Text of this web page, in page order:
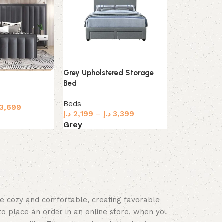
3,699
Grey Upholstered Storage
Bed
Beds
2,199 د.إ – 3,399 د.إ
Grey
Select options
Simple
Upholstered
Beds
1,249
د.إ – د.إ
Beige
Select
cozy and comfortable, creating favorable
place an order in an online store, when you